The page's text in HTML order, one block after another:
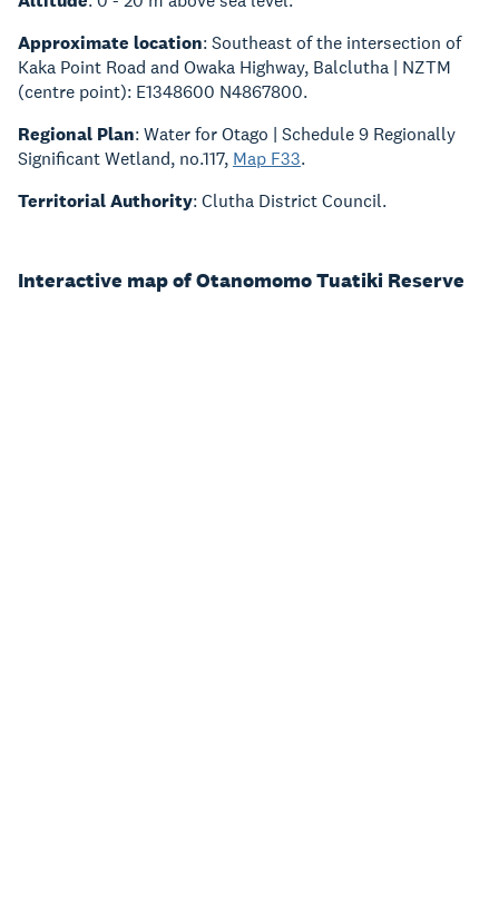
Approximate location: Southeast of the intersection of
Kaka Point Road and Owaka Highway, Balclutha | NZTM
(centre point): E1348600 N4867800.
Regional Plan: Water for Otago | Schedule 9 Regionally
Significant Wetland, no.117, Map F33.
Territorial Authority: Clutha District Council.
Interactive map of Otanomomo Tuatiki Reserve